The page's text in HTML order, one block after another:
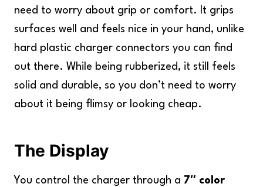
need to worry about grip or comfort. It grips
surfaces well and feels nice in your hand, unlike
hard plastic charger connectors you can find
out there. While being rubberized, it still feels
solid and durable, so you don’t need to worry
about it being flimsy or looking cheap.
The Display
You control the charger through a 7″ color